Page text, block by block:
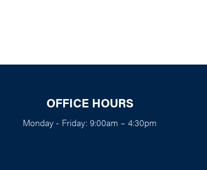
OFFICE HOURS
Monday - Friday: 9:00am – 4:30pm